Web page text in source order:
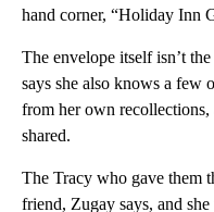
hand corner, “Holiday Inn
The envelope itself isn’t
says she also knows a
from her own recollections,
shared.
The Tracy who gave them
friend, Zugay says, and